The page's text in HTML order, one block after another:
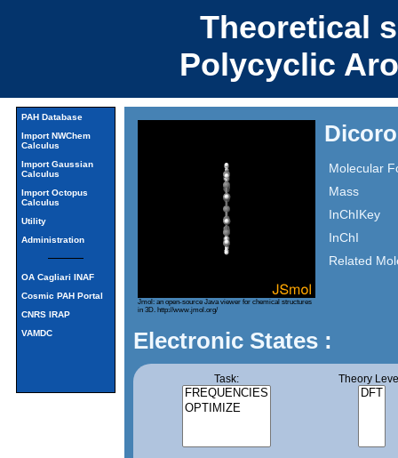
Theoretical
Polycyclic
PAH Database
Import NWChem
Calculus
Import Gaussian
Calculus
Import Octopus
Calculus
Utility
Administration
OA Cagliari INAF
Cosmic PAH Portal
CNRS IRAP
VAMDC
Jmol: an open-source Java viewer for chemical structures
in 3D. http://www.jmol.org/
Molecular
Mass
InChIKey
InChI
Related
Electronic States :
Task: Theory